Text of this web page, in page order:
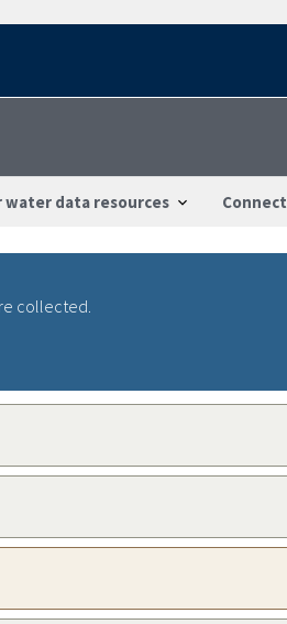
water data resources Connect
collected.